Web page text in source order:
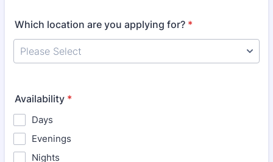
Which location are you applying for? *
Availability *
Days
Evenings
Nights